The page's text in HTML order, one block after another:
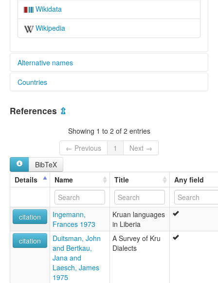
Wikidata
Wikipedia
Alternative names
lexvo:
Tajuasohn language [en]
multitree:
Tajuoso
Tajuosohn
Countries
References ⇫
Showing 1 to 2 of 2 entries
← Previous
1
Next →
BibTeX
Details
Name Title Any field
citation
Ingemann,
Frances 1973
Kruan languages
in Liberia
citation
Duitsman, John
and Bertkau,
Jana and
Laesch, James
1975
A Survey of Kru
Dialects